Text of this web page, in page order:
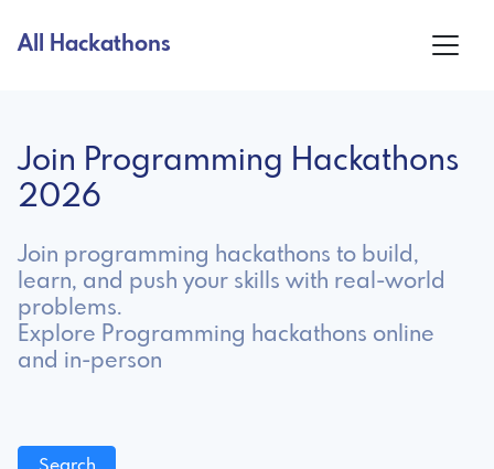
All Hackathons
Join Programming Hackathons
2026
Join programming hackathons to build,
learn, and push your skills with real-world
problems.
Explore Programming hackathons online
and in-person